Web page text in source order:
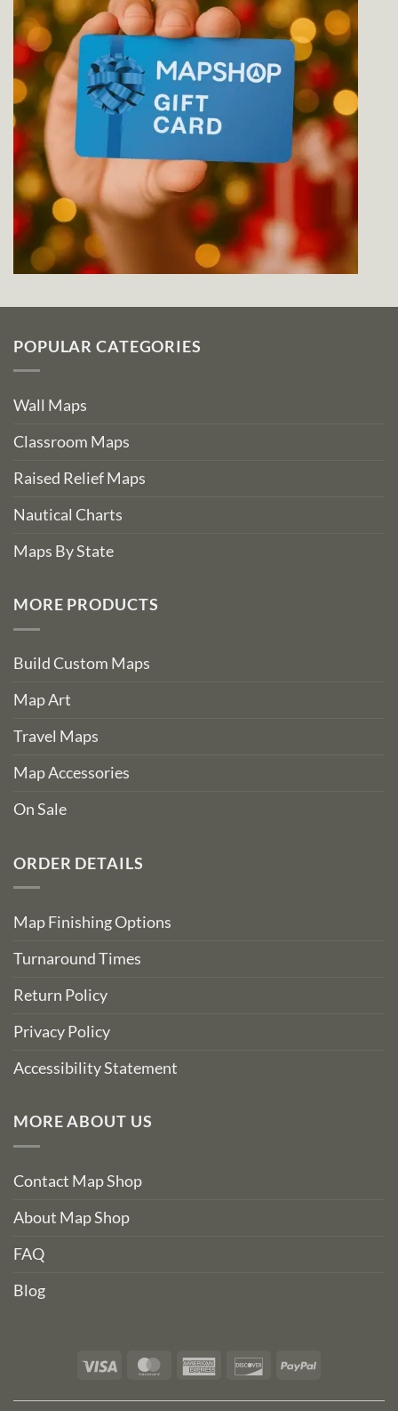
POPULAR CATEGORIES
Wall Maps
Classroom Maps
Raised Relief Maps
Nautical Charts
Maps By State
MORE PRODUCTS
Build Custom Maps
Map Art
Travel Maps
Map Accessories
On Sale
ORDER DETAILS
Map Finishing Options
Turnaround Times
Return Policy
Privacy Policy
Accessibility Statement
MORE ABOUT US
Contact Map Shop
About Map Shop
FAQ
Blog
Visa MasterCardAmerican DiscoverPayPal